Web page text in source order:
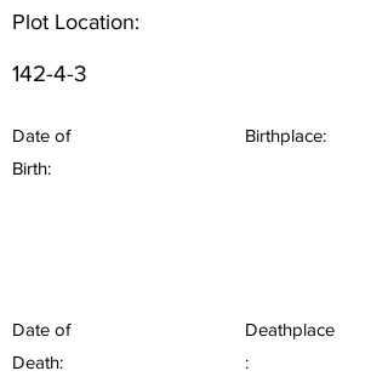
Plot Location:
142-4-3
Date of
Birth:
Birthplace:
Date of
Death:
Deathplace
: